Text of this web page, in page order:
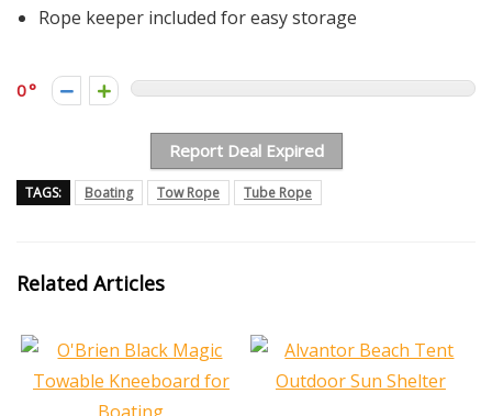
Rope keeper included for easy storage
0
Report Deal Expired
TAGS: Boating Tow Rope Tube Rope
Related Articles